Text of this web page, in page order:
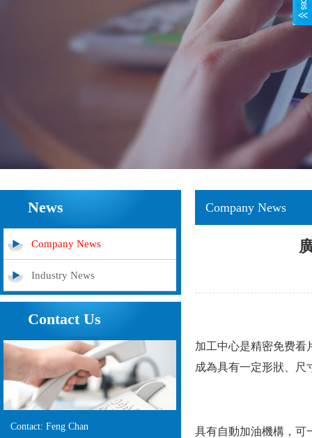
News
Company News
Industry News
Contact Us
Contact: Feng Chan
Company News
加工中心是精密免费看
成為具有一定形狀、尺
具有自動加油機構，